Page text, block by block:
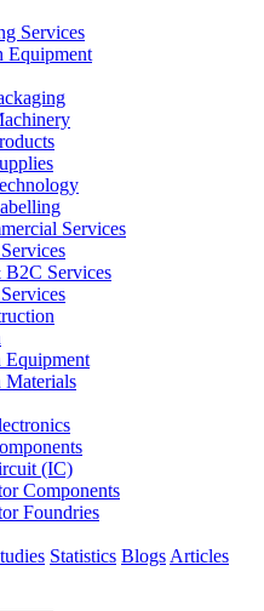
Services
Equipment
Services
Services
Equipment
Materials
(IC)
Components
Foundries
Statistics Blogs Articles